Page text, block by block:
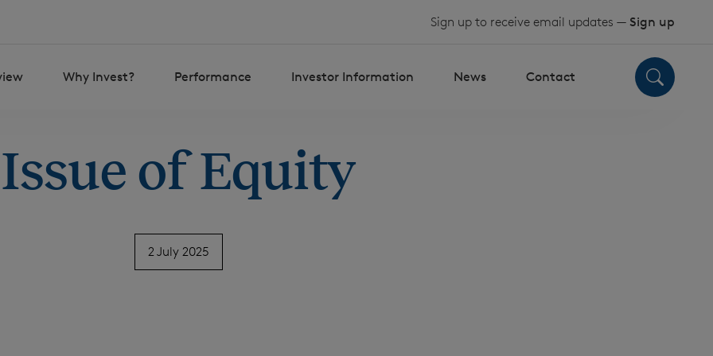
Sign up to receive email updates — Sign up
Why Invest? Performance Investor Information News Contact
Issue of Equity
2 July 2025